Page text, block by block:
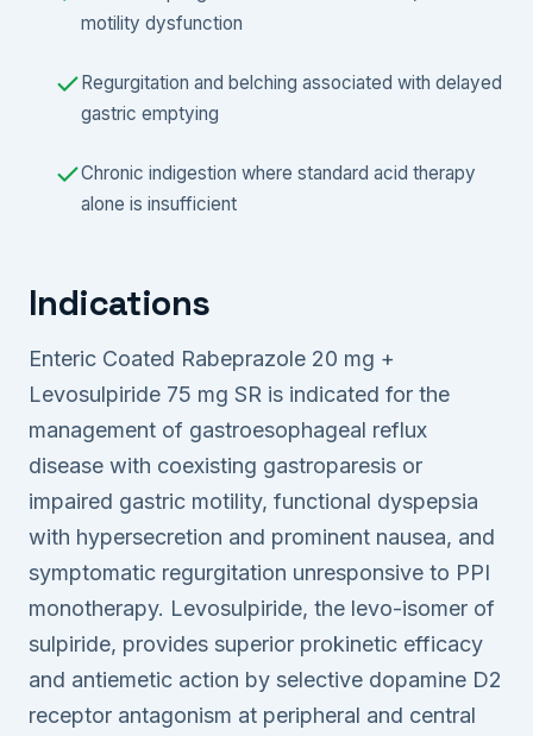
motility dysfunction
Regurgitation and belching associated with delayed
gastric emptying
Chronic indigestion where standard acid therapy
alone is insufficient
Indications
Enteric Coated Rabeprazole 20 mg +
Levosulpiride 75 mg SR is indicated for the
management of gastroesophageal reflux
disease with coexisting gastroparesis or
impaired gastric motility, functional dyspepsia
with hypersecretion and prominent nausea, and
symptomatic regurgitation unresponsive to PPI
monotherapy. Levosulpiride, the levo-isomer of
sulpiride, provides superior prokinetic efficacy
and antiemetic action by selective dopamine D2
receptor antagonism at peripheral and central